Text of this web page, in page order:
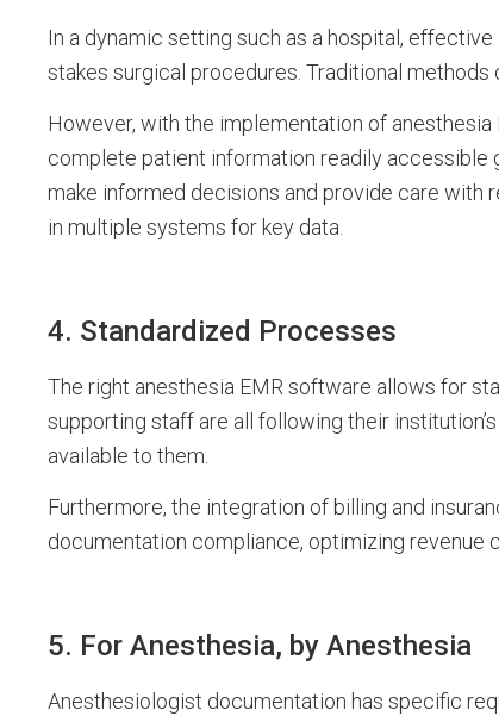
In a dynamic setting such as a hospital,
stakes surgical procedures. Traditional methods
However, with the implementation of
complete patient information readily
make informed decisions and provide care with
in multiple systems for key data.
4. Standardized Processes
The right anesthesia EMR software allows for
supporting staff are all following their
available to them.
Furthermore, the integration of billing and
documentation compliance, optimizing revenue
5. For Anesthesia, by Anesthesia
Anesthesiologist documentation has specific